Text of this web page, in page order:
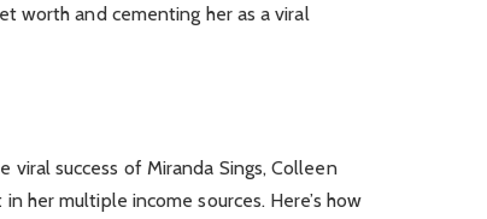
worth and cementing her as a viral
success of Miranda Sings, Colleen
her multiple income sources. Here’s how